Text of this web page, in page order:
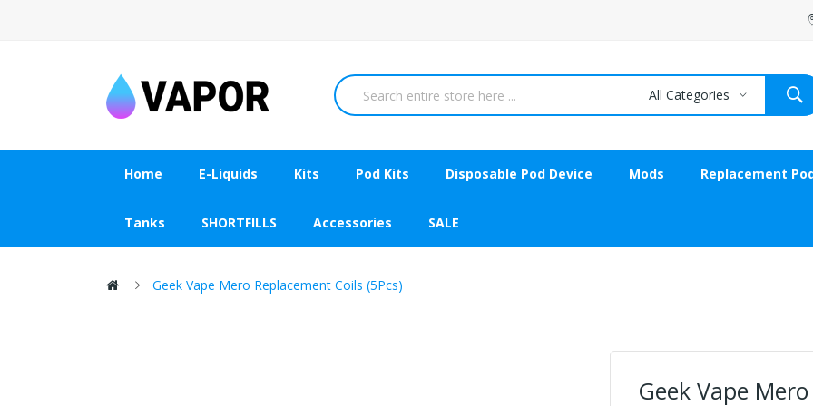
All Categories
Home E-Liquids Kits Pod Kits Disposable Pod Device Mods Replacement
Tanks SHORTFILLS Accessories SALE
Geek Vape Mero Replacement Coils (5Pcs)
Geek Vape